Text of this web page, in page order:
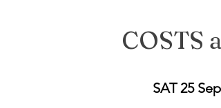
COSTS
SAT 25